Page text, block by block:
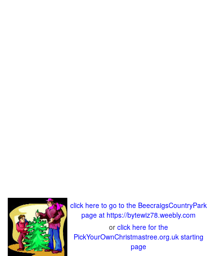
click here to go to the BeecraigsCountryPark
page at https://bytewiz78.weebly.com
or click here for the
PickYourOwnChristmastree.org.uk starting
page